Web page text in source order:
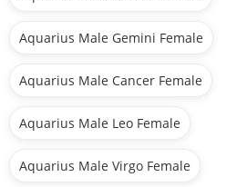
Aquarius Male Gemini Female
Aquarius Male Cancer Female
Aquarius Male Leo Female
Aquarius Male Virgo Female